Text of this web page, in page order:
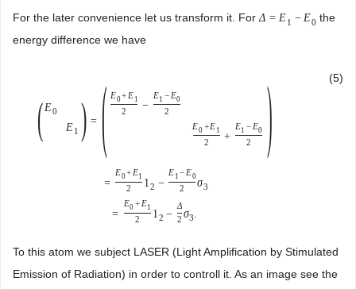
For the later convenience let us transform it. ForΔ = E1 − E0 the
energy difference we have
( E0
E1 ) = ( E0+ E 1
2 −
E1 − E0
2
E0 + E 1
2 +
E1 − E0
2 )
=
E0+E1
2 1 2 −
E 1 −E0
2 σ3
=
E0 +E1
2 1 2 −
Δ
2 σ3
(5)
To this atom we subject LASER (Light Amplification by Stimulated
Emission of Radiation) in order to controll it. As an image see the